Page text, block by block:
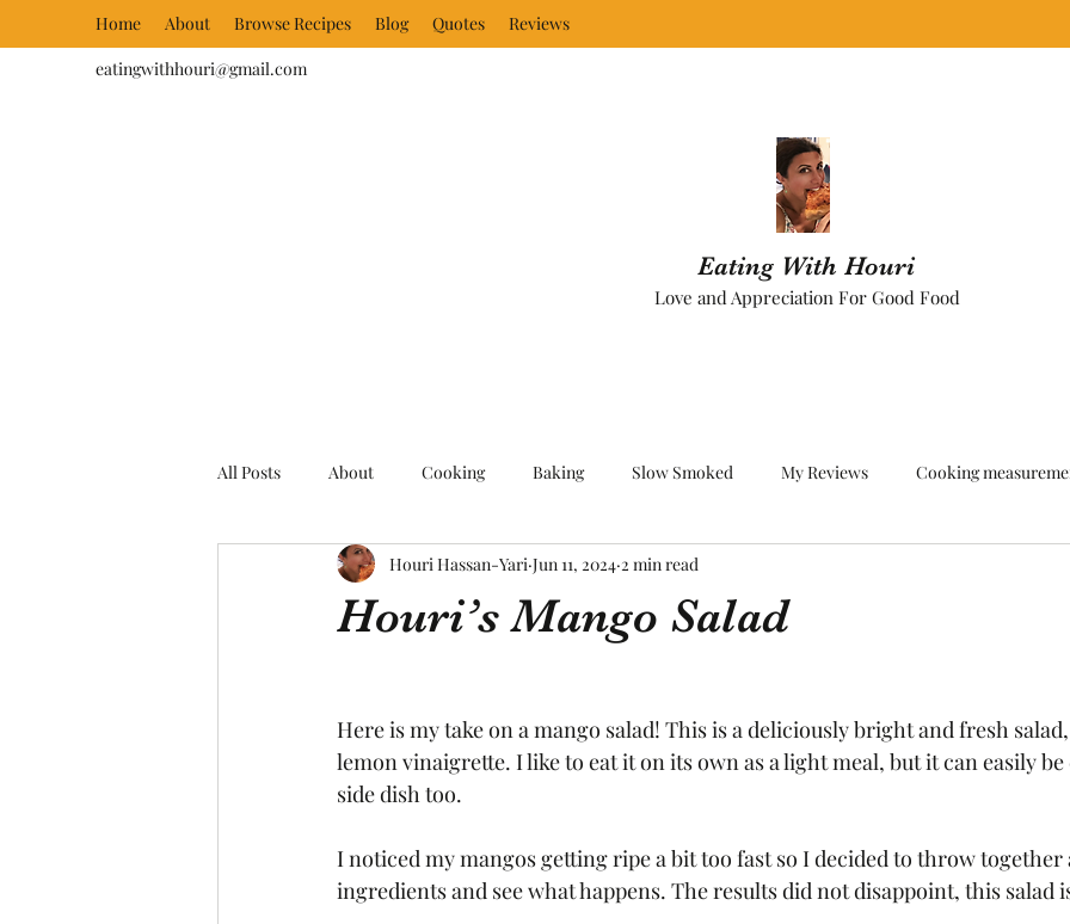
Home About Browse Recipes Blog Quotes
Reviews
eatingwithhouri@gmail.com
Eating With Houri
Love and Appreciation For Good Food
All Posts About Cooking Baking Slow Smoked My Reviews Cooking
Houri’s Mango Salad
Houri Hassan-Yari Jun 11, 2024 2 min read
Here is my take on a mango salad! This is a deliciously bright and fresh
lemon vinaigrette. I like to eat it on its own as a light meal, but it can easily
side dish too.
I noticed my mangos getting ripe a bit too fast so I decided to throw
ingredients and see what happens. The results did not disappoint, this salad